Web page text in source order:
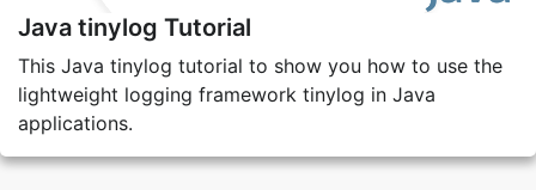
Java tinylog Tutorial
This Java tinylog tutorial to show you how to use the
lightweight logging framework tinylog in Java
applications.